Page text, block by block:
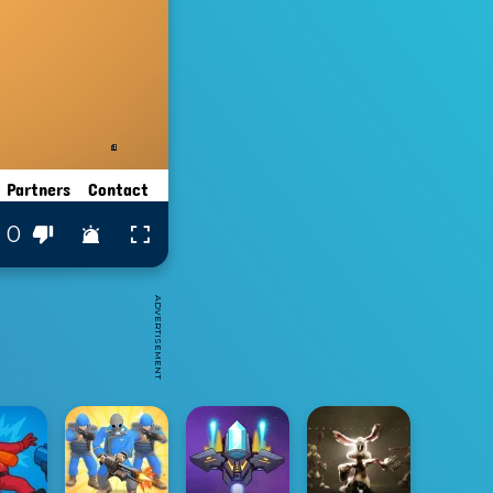
ADVERTISEMENT
0